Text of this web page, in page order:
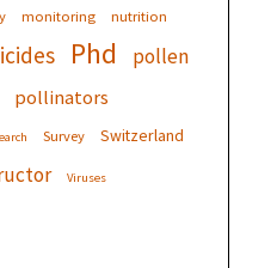
monitoring nutrition
Phd pollen
pollinators
Survey Switzerland
Viruses